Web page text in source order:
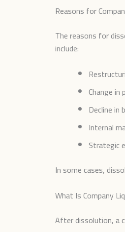
Reasons for
The reasons for
include:
Change in
Decline in
Internal
Strategic
In some cases,
What Is Company
After dissolution, a